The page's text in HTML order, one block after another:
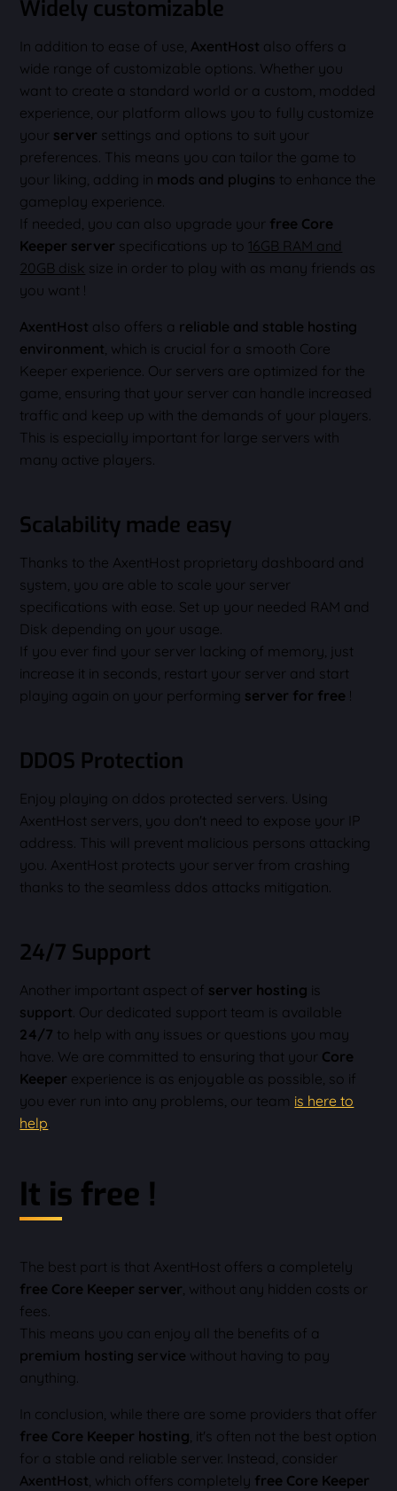
Widely customizable
In addition to ease of use, AxentHost also offers a
wide range of customizable options. Whether you
want to create a standard world or a custom, modded
experience, our platform allows you to fully customize
your server settings and options to suit your
preferences. This means you can tailor the game to
your liking, adding in mods and plugins to enhance the
gameplay experience.
If needed, you can also upgrade your free Core
Keeper server specifications up to 16GB RAM and
20GB disk size in order to play with as many friends as
you want !
AxentHost also offers a reliable and stable hosting
environment, which is crucial for a smooth Core
Keeper experience. Our servers are optimized for the
game, ensuring that your server can handle increased
traffic and keep up with the demands of your players.
This is especially important for large servers with
many active players.
Scalability made easy
Thanks to the AxentHost proprietary dashboard and
system, you are able to scale your server
specifications with ease. Set up your needed RAM and
Disk depending on your usage.
If you ever find your server lacking of memory, just
increase it in seconds, restart your server and start
playing again on your performing server for free !
DDOS Protection
Enjoy playing on ddos protected servers. Using
AxentHost servers, you don't need to expose your IP
address. This will prevent malicious persons attacking
you. AxentHost protects your server from crashing
thanks to the seamless ddos attacks mitigation.
24/7 Support
Another important aspect of server hosting is
support. Our dedicated support team is available
24/7 to help with any issues or questions you may
have. We are committed to ensuring that your Core
Keeper experience is as enjoyable as possible, so if
you ever run into any problems, our team is here to
help.
It is free !
The best part is that AxentHost offers a completely
free Core Keeper server, without any hidden costs or
fees.
This means you can enjoy all the benefits of a
premium hosting service without having to pay
anything.
In conclusion, while there are some providers that offer
free Core Keeper hosting, it's often not the best option
for a stable and reliable server. Instead, consider
AxentHost, which offers completely free Core Keeper